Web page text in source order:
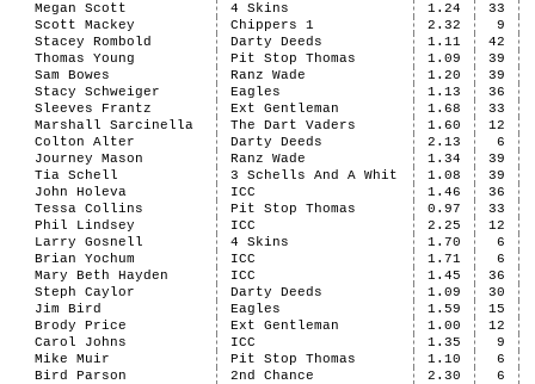
Megan Scott
4 Skins 1.24
33
Scott Mackey
Chippers 1 2.32
9
Stacey Rombold
Darty Deeds 1.11
42
Thomas Young
Pit Stop Thomas 1.09
39
Sam Bowes
Ranz Wade 1.20
39
Stacy Schweiger
Eagles 1.13
36
Sleeves Frantz
Ext Gentleman 1.68
33
Marshall Sarcinella
The Dart Vaders 1.60
12
Colton Alter
Darty Deeds 2.13
6
Journey Mason
Ranz Wade 1.34
39
Tia Schell
3 Schells And A Whit 1.08
39
John Holeva
ICC 1.46
36
Tessa Collins
Pit Stop Thomas 0.97
33
Phil Lindsey
ICC 2.25
12
Larry Gosnell
4 Skins 1.70
6
Brian Yochum
ICC 1.71
6
Mary Beth Hayden
ICC 1.45
36
Steph Caylor
Darty Deeds 1.09
30
Jim Bird
Eagles 1.59
15
Brody Price
Ext Gentleman 1.00
12
Carol Johns
ICC 1.35
9
Mike Muir
Pit Stop Thomas 1.10
6
Bird Parson
2nd Chance 2.30
6